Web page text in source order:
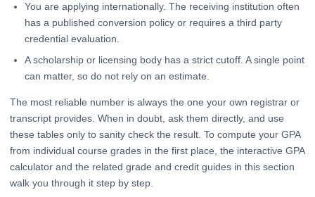
You are applying internationally. The receiving institution often
has a published conversion policy or requires a third party
credential evaluation.
A scholarship or licensing body has a strict cutoff. A single point
can matter, so do not rely on an estimate.
The most reliable number is always the one your own registrar or
transcript provides. When in doubt, ask them directly, and use
these tables only to sanity check the result. To compute your GPA
from individual course grades in the first place, the interactive GPA
calculator and the related grade and credit guides in this section
walk you through it step by step.